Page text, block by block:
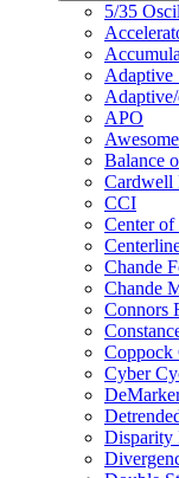
5/35
Adaptive
APO
Balance
Cardwell
CCI
Center
Chande
Chande
Connors
Coppock
Cyber
Disparity